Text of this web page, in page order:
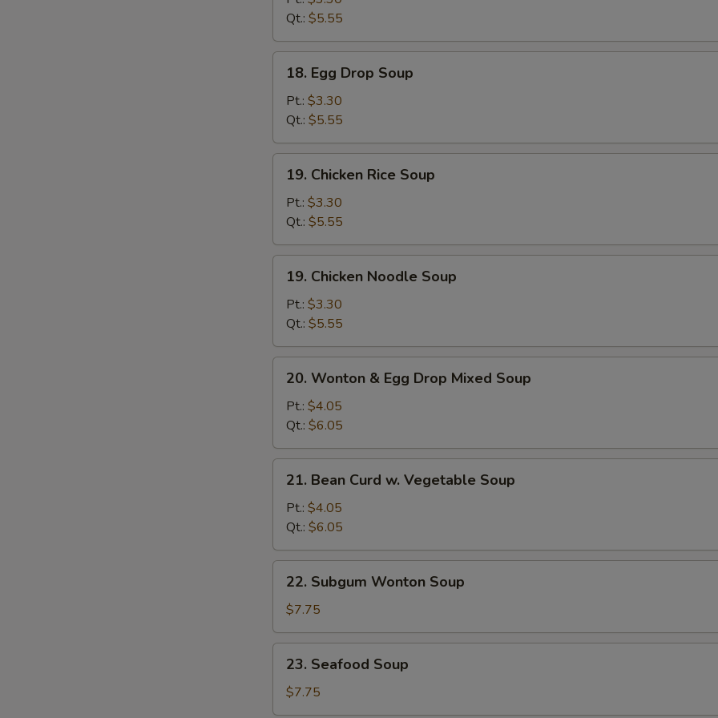
Qt.: $5.55
Egg
Drop
Soup
18. Egg Drop Soup
Pt.: $3.30
Qt.: $5.55
Chicken
Rice
Soup
19. Chicken Rice Soup
Pt.: $3.30
Qt.: $5.55
Chicken
Noodle
Soup
19. Chicken Noodle Soup
Pt.: $3.30
Qt.: $5.55
Wonton
Egg
Drop
Mixed
Soup
20. Wonton & Egg Drop Mixed Soup
Pt.: $4.05
Qt.: $6.05
Bean
Curd
Vegetable
Soup
21. Bean Curd w. Vegetable Soup
Pt.: $4.05
Qt.: $6.05
Subgum
Wonton
Soup
22. Subgum Wonton Soup
$7.75
Seafood
Soup
23. Seafood Soup
$7.75